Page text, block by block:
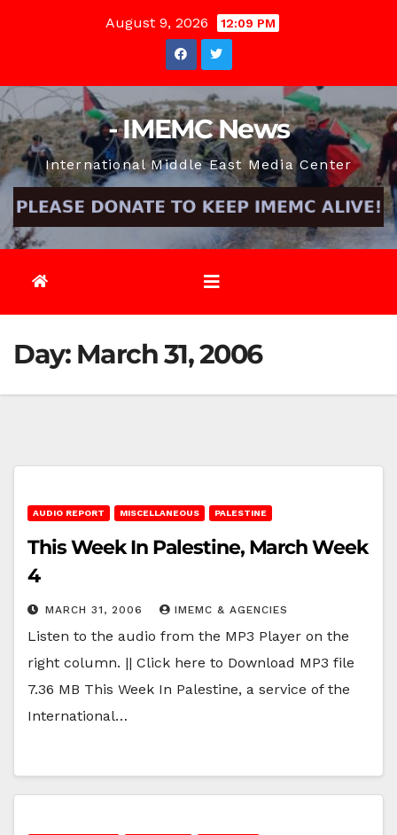
August 9, 2026 12:09 PM
- IMEMC News
International Middle East Media Center
Day: March 31, 2006
AUDIO REPORT MISCELLANEOUS PALESTINE
This Week In Palestine, March Week
4
MARCH 31, 2006 IMEMC & AGENCIES
Listen to the audio from the MP3 Player on the
right column. || Click here to Download MP3 file
7.36 MB This Week In Palestine, a service of the
International…